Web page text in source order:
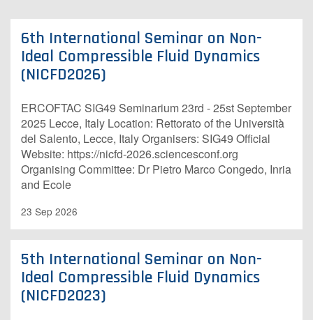
6th International Seminar on Non-
Ideal Compressible Fluid Dynamics
(NICFD2026)
ERCOFTAC SIG49 Seminarium 23rd - 25st September
2025 Lecce, Italy Location: Rettorato of the Università
del Salento, Lecce, Italy Organisers: SIG49 O​fficial
Website: https://nicfd-2026.sciencesconf.org
Organising Committee: Dr Pietro Marco Congedo, Inria
and Ecole
23 Sep 2026
5th International Seminar on Non-
Ideal Compressible Fluid Dynamics
(NICFD2023)